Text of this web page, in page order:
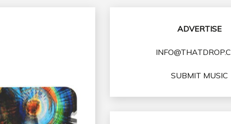
ADVERTISE
SUBMIT MUSIC